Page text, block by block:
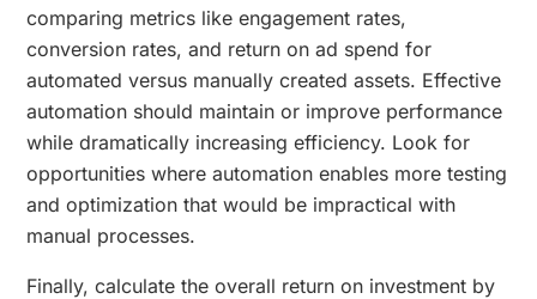
comparing metrics like engagement rates,
conversion rates, and return on ad spend for
automated versus manually created assets. Effective
automation should maintain or improve performance
while dramatically increasing efficiency. Look for
opportunities where automation enables more testing
and optimization that would be impractical with
manual processes.
Finally, calculate the overall return on investment by